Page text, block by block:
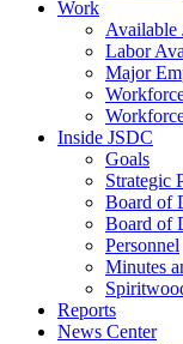
Work
Available
Labor
Major
Inside JSDC
Goals
Strategic
Board of
Board of
Personnel
Minutes
Reports
News Center